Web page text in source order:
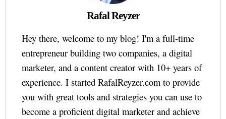
Rafal Reyzer
Hey there, welcome to my blog! I'm a full-time
entrepreneur building two companies, a digital
marketer, and a content creator with 10+ years of
experience. I started RafalReyzer.com to provide
you with great tools and strategies you can use to
become a proficient digital marketer and achieve